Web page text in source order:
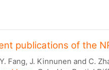
publications of the
Y. Fang, J. Kinnunen and C.